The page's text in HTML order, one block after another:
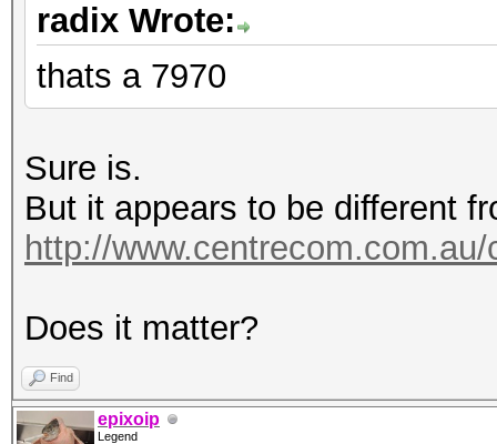
radix Wrote:
thats a 7970
Sure is.
But it appears to be different
http://
Does it matter?
Find
epixoip
Legend